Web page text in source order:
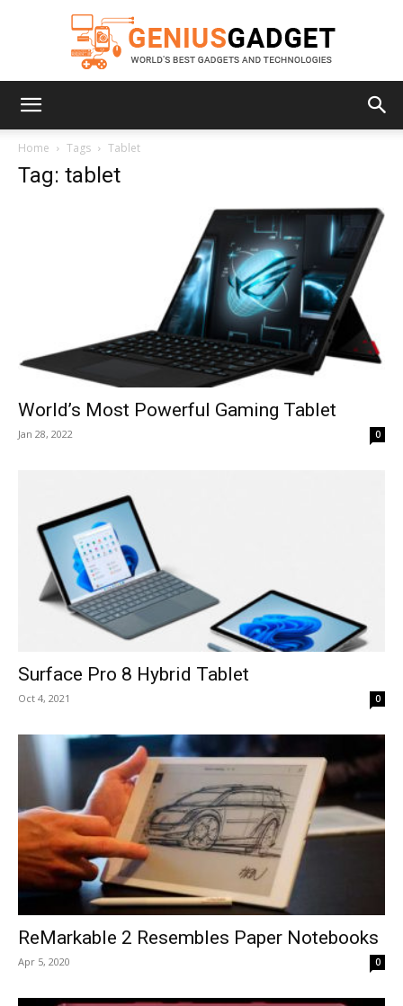
Home Tags Tablet
Tag: tablet
World’s Most Powerful Gaming Tablet
Jan 28, 2022 0
Surface Pro 8 Hybrid Tablet
Oct 4, 2021 0
ReMarkable 2 Resembles Paper Notebooks
Apr 5, 2020 0